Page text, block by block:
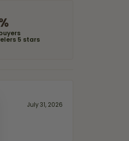
5 stars
July 31, 2026